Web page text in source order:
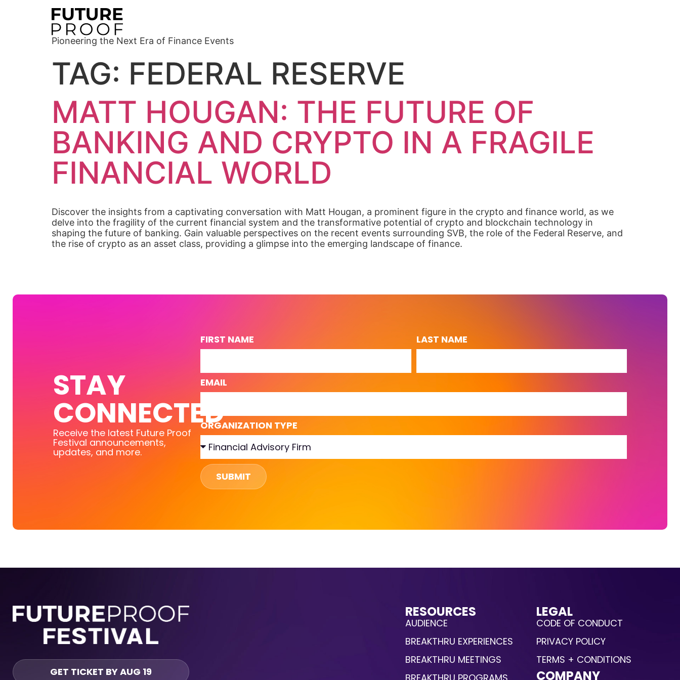
Pioneering the Next Era of Finance Events
TAG: FEDERAL RESERVE
MATT HOUGAN: THE FUTURE OF
BANKING AND CRYPTO IN A FRAGILE
FINANCIAL WORLD
Discover the insights from a captivating conversation with Matt Hougan, a prominent figure in the crypto and finance world, as we
delve into the fragility of the current financial system and the transformative potential of crypto and blockchain technology in
shaping the future of banking. Gain valuable perspectives on the recent events surrounding SVB, the role of the Federal Reserve, and
the rise of crypto as an asset class, providing a glimpse into the emerging landscape of finance.
STAY
CONNECTED
Receive the latest Future Proof
Festival announcements,
updates, and more.
FIRST NAME LAST NAME
EMAIL
ORGANIZATION TYPE
SUBMIT
GET TICKET BY AUG 19
RESOURCES
AUDIENCE
BREAKTHRU EXPERIENCES
BREAKTHRU MEETINGS
LEGAL
CODE OF CONDUCT
PRIVACY POLICY
TERMS + CONDITIONS
COMPANY